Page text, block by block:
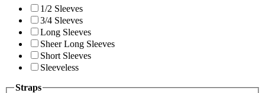
1/2 Sleeves
3/4 Sleeves
Long Sleeves
Sheer Long Sleeves
Short Sleeves
Sleeveless
Straps